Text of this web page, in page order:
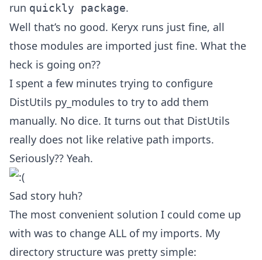
run quickly package.
Well that’s no good. Keryx runs just fine, all
those modules are imported just fine. What the
heck is going on??
I spent a few minutes trying to configure
DistUtils py_modules to try to add them
manually. No dice. It turns out that DistUtils
really does not like relative path imports.
Seriously?? Yeah.
Sad story huh?
The most convenient solution I could come up
with was to change ALL of my imports. My
directory structure was pretty simple: